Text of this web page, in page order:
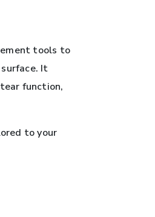
tools to
It
function,
to your